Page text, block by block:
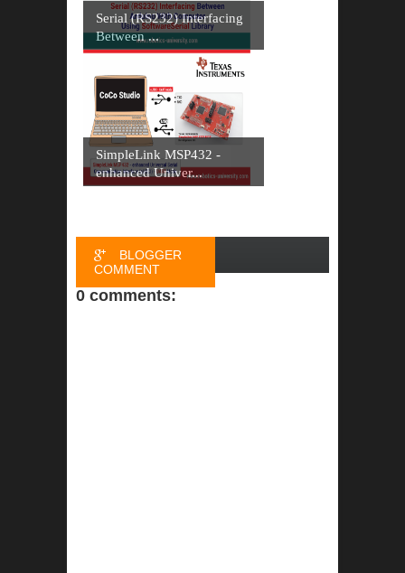
Serial (RS232) Interfacing
Between ...
SimpleLink MSP432 -
enhanced Univer...
BLOGGER
COMMENT
FACEBOOK
0 comments: